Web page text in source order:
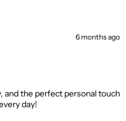
6 months ago
and the perfect personal touch
day!